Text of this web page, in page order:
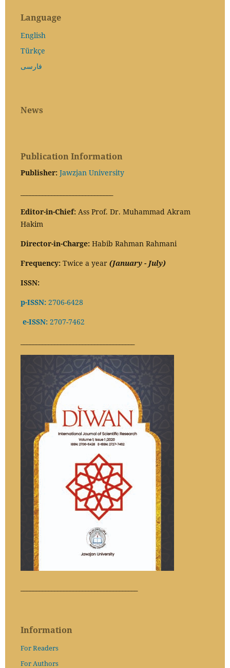
Language
English
Türkçe
فارسی
News
Publication Information
Publisher: Jawzjan University
Editor-in-Chief: Ass Prof. Dr. Muhammad Akram
Hakim
Director-in-Charge: Habib Rahman Rahmani
Frequency: Twice a year (January - July)
ISSN:
p-ISSN:2706-6428
e-ISSN:2707-7462
Information
For Readers
For Authors